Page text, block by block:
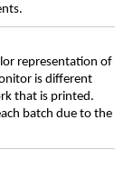
representation of
is different
that is printed.
batch due to the